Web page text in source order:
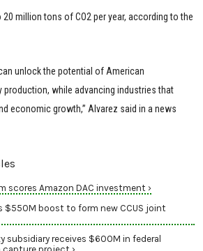
million tons of CO2 per year, according to the
unlock the potential of American
production, while advancing industries that
economic growth,” Alvarez said in a news
scores Amazon DAC investment ›
$550M boost to form new CCUS joint
subsidiary receives $600M in federal